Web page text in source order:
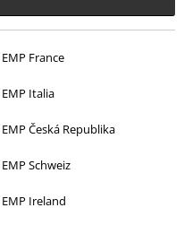
EMP France
EMP Italia
EMP Česká Republika
EMP Schweiz
EMP Ireland